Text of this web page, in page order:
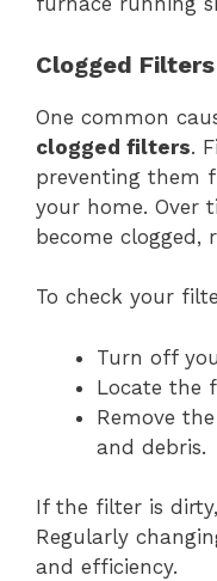
Clogged Filters
One common
clogged filters.
preventing them
your home. Over
become clogged,
To check your
Turn off
Locate the
Remove
and debris.
If the filter is
Regularly
and efficiency.